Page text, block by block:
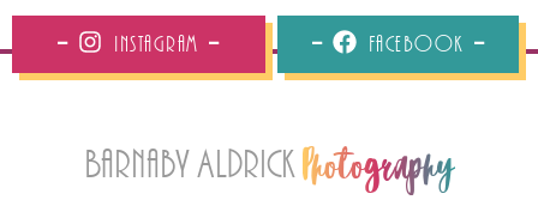
Instagram Facebook
Barnaby Aldrick Photography